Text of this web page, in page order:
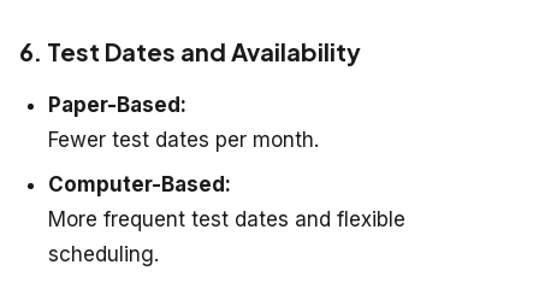
6. Test Dates and Availability
Paper-Based:
Fewer test dates per month.
Computer-Based:
More frequent test dates and flexible
scheduling.